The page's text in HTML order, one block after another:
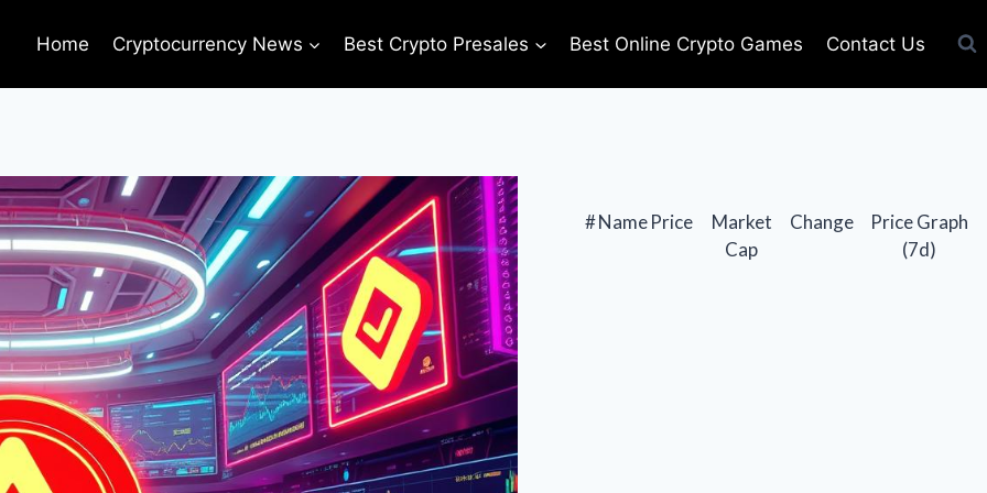
Home Cryptocurrency News Best Crypto Presales Best Online Crypto Games Contact Us
#NamePrice
Market
Cap
Change
Price Graph
(7d)